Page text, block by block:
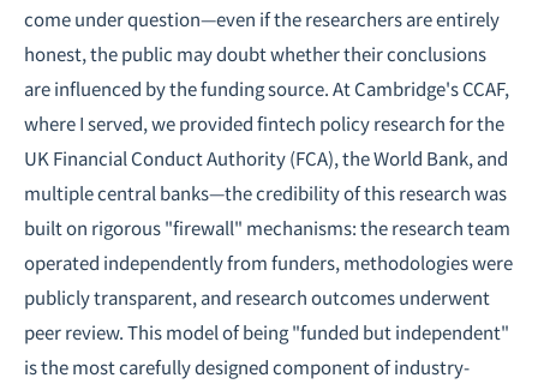
come under question—even if the researchers are entirely
honest, the public may doubt whether their conclusions
are influenced by the funding source. At Cambridge's CCAF,
where I served, we provided fintech policy research for the
UK Financial Conduct Authority (FCA), the World Bank, and
multiple central banks—the credibility of this research was
built on rigorous "firewall" mechanisms: the research team
operated independently from funders, methodologies were
publicly transparent, and research outcomes underwent
peer review. This model of being "funded but independent"
is the most carefully designed component of industry-